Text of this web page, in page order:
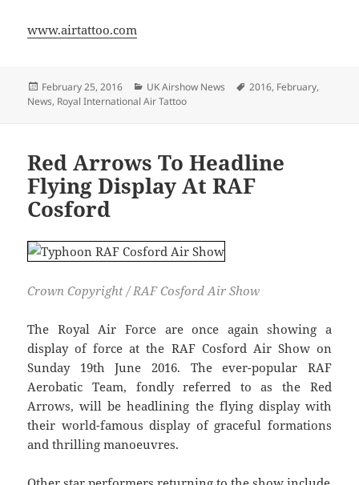
www.airtattoo.com
Posted
on
February 25, 2016 Categories
UK Airshow News Tags
2016, February,
News, Royal International Air Tattoo
Red Arrows To Headline
Flying Display At RAF
Cosford
Crown Copyright / RAF Cosford Air Show
The Royal Air Force are once again showing a
display of force at the RAF Cosford Air Show on
Sunday 19th June 2016. The ever-popular RAF
Aerobatic Team, fondly referred to as the Red
Arrows, will be headlining the flying display with
their world-famous display of graceful formations
and thrilling manoeuvres.